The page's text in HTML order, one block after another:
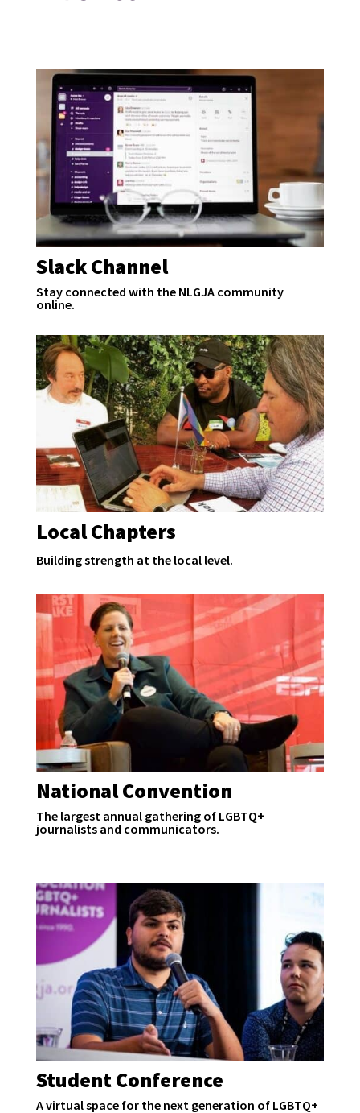
Slack Channel
Stay connected with the NLGJA community
online.
Local Chapters
Building strength at the local level.
National Convention
The largest annual gathering of LGBTQ+
journalists and communicators.
Student Conference
A virtual space for the next generation of LGBTQ+